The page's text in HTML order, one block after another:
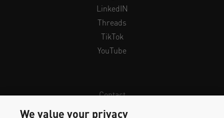
LinkedIN
Threads
TikTok
YouTube
Contact
Newsletter
We value your privacy